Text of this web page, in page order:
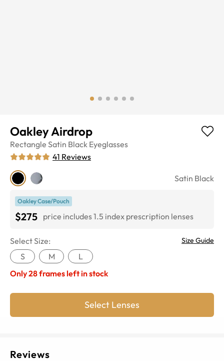
Oakley Airdrop
Rectangle Satin Black Eyeglasses
41 Reviews
Satin Black
Oakley Case/Pouch
$275 price includes 1.5 index prescription lenses
Select Size: Size Guide
S M
L
Only28frames left in stock
Select Lenses
Reviews